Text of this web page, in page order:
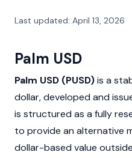
Last updated: April 13, 2026
Palm USD
Palm USD (PUSD)is a
dollar, developed and
is structured as a fully
to provide an alternative
dollar-based value